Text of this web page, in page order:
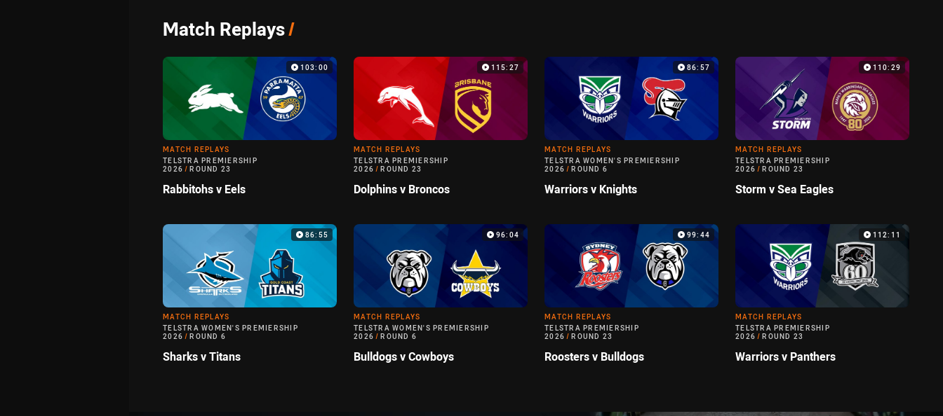
Match Replays/
103:00
MATCH REPLAYS
TELSTRA PREMIERSHIP
2026 / ROUND 23
Rabbitohs v Eels
115:27
MATCH REPLAYS
TELSTRA PREMIERSHIP
2026 / ROUND 23
Dolphins v Broncos
86:57
MATCH REPLAYS
TELSTRA WOMEN'S PREMIERSHIP
2026 / ROUND 6
Warriors v Knights
110:29
MATCH REPLAYS
TELSTRA PREMIERSHIP
2026 / ROUND 23
Storm v Sea Eagles
86:55
MATCH REPLAYS
TELSTRA WOMEN'S PREMIERSHIP
2026 / ROUND 6
Sharks v Titans
96:04
MATCH REPLAYS
TELSTRA WOMEN'S PREMIERSHIP
2026 / ROUND 6
Bulldogs v Cowboys
99:44
MATCH REPLAYS
TELSTRA PREMIERSHIP
2026 / ROUND 23
Roosters v Bulldogs
112:11
MATCH REPLAYS
TELSTRA PREMIERSHIP
2026 / ROUND 23
Warriors v Panthers